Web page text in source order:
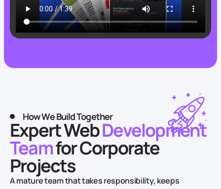
How We Build Together
Expert WebDevelopment
Teamfor Corporate
Projects
A mature team that takes responsibility, keeps